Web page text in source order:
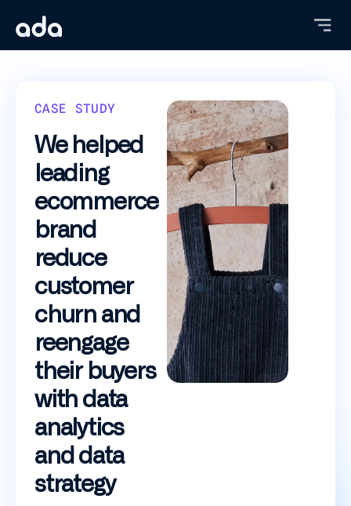
main
content
CASE STUDY
We helped
leading
ecommerce
brand
reduce
customer
churn and
reengage
their buyers
with data
analytics
and data
strategy